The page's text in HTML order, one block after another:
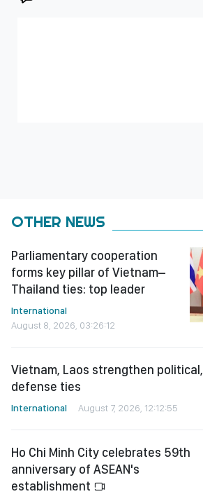
OTHER NEWS
Parliamentary cooperation
forms key pillar of Vietnam–
Thailand ties: top leader
International
August 8, 2026, 03:26:12
Vietnam, Laos strengthen political,
defense ties
International August 7, 2026, 12:12:55
Ho Chi Minh City celebrates 59th
anniversary of ASEAN's
establishment